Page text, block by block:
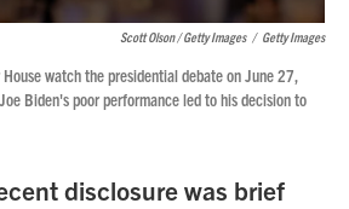
Scott Olson / Getty Images / Getty Images
watch the presidential debate on June 27,
Biden's poor performance led to his decision to
disclosure was brief